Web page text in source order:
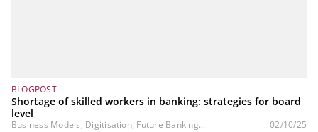
BLOGPOST
Shortage of skilled workers in banking: strategies for board
level
Business Models, Digitisation, Future Banking... 02/10/25